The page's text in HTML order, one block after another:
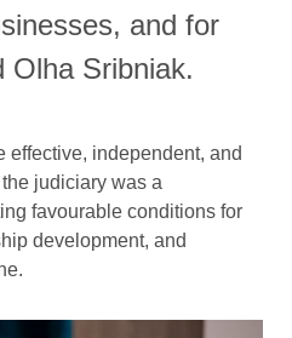
and for
Olha Sribniak.
effective, independent, and
judiciary was a
favourable conditions for
development, and